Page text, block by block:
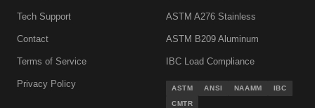
Tech Support
Contact
Terms of Service
Privacy Policy
ASTM A276 Stainless
ASTM B209 Aluminum
IBC Load Compliance
ASTM ANSI NAAMM
IBC
CMTR